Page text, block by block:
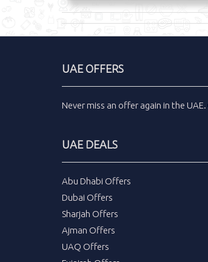
UAE OFFERS
Never miss an offer again in the UAE.
UAE DEALS
Abu Dhabi Offers
Dubai Offers
Sharjah Offers
Ajman Offers
UAQ Offers